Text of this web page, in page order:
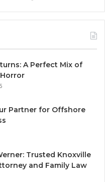
A Perfect Mix of
Partner for Offshore
Trusted Knoxville
and Family Law